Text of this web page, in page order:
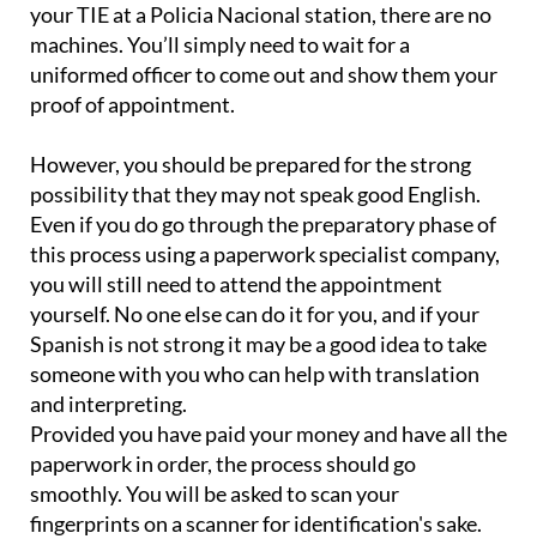
your TIE at a Policia Nacional station, there are no
machines. You’ll simply need to wait for a
uniformed officer to come out and show them your
proof of appointment.
However, you should be prepared for the strong
possibility that they may not speak good English.
Even if you do go through the preparatory phase of
this process using a paperwork specialist company,
you will still need to attend the appointment
yourself. No one else can do it for you, and if your
Spanish is not strong it may be a good idea to take
someone with you who can help with translation
and interpreting.
Provided you have paid your money and have all the
paperwork in order, the process should go
smoothly. You will be asked to scan your
fingerprints on a scanner for identification's sake.